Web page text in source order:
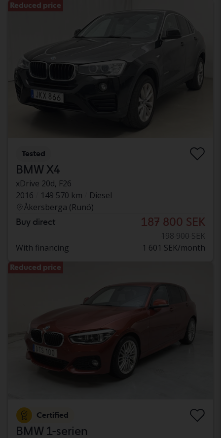
Reduced price
Tested
BMW X4
xDrive 20d, F26
2016
149 570 km
Diesel
Åkersberga (Runö)
Buy direct 187 800 SEK
198 900 SEK
With financing
1 601 SEK/month
Reduced price
Certified
BMW 1-serien